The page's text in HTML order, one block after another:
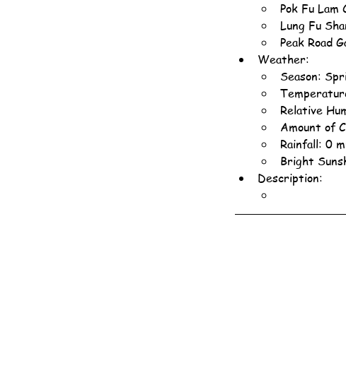
Pok Fu Lam
Lung Fu
Peak Road
Weather:
Season:
Relative
Amount of
Rainfall: 0
Bright
Description: